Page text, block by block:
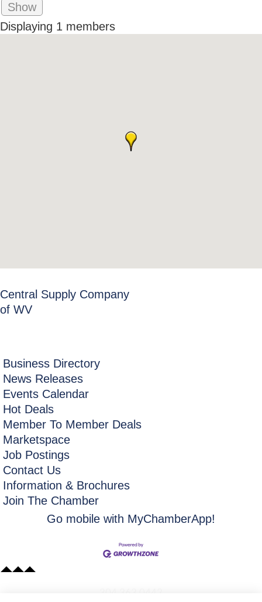
Show
Displaying 1 members
Central Supply Company
of WV
Business Directory
News Releases
Events Calendar
Hot Deals
Member To Member Deals
Marketspace
Job Postings
Contact Us
Information & Brochures
Join The Chamber
Go mobile with MyChamberApp!